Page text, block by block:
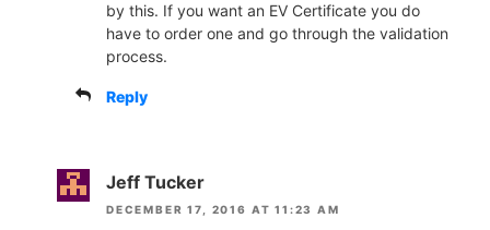
by this. If you want an EV Certificate you do
have to order one and go through the validation
process.
Reply
Jeff Tucker
DECEMBER 17, 2016 AT 11:23 AM